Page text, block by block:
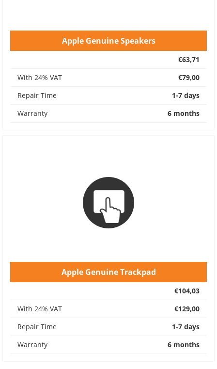
Apple Genuine Speakers
€63,71
With 24% VAT
€79,00
Repair Time
1-7 days
Warranty
6 months
Apple Genuine Trackpad
€104,03
With 24% VAT
€129,00
Repair Time
1-7 days
Warranty
6 months